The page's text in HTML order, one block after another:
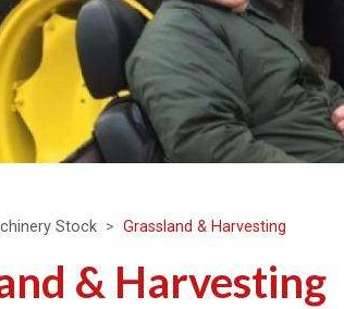
Stock Grassland & Harvesting
& Harvesting